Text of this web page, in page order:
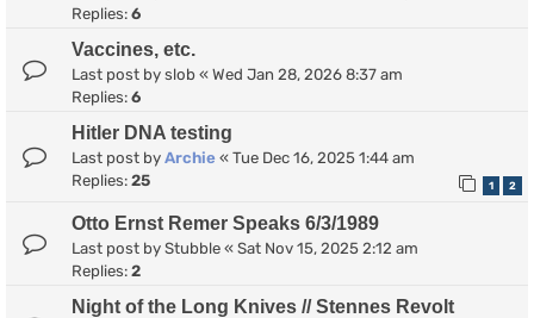
Replies: 6
Vaccines, etc.
Last post by slob « Wed Jan 28, 2026 8:37 am
Replies: 6
Hitler DNA testing
Last post by Archie « Tue Dec 16, 2025 1:44 am
Replies: 25 1 2
Otto Ernst Remer Speaks 6/3/1989
Last post by Stubble « Sat Nov 15, 2025 2:12 am
Replies: 2
Night of the Long Knives // Stennes Revolt